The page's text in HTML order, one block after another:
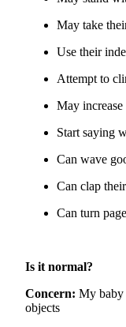
May take
Use their
Attempt to
May
Start saying
Can wave
Can clap
Can turn
Is it normal?
Concern: My baby
objects